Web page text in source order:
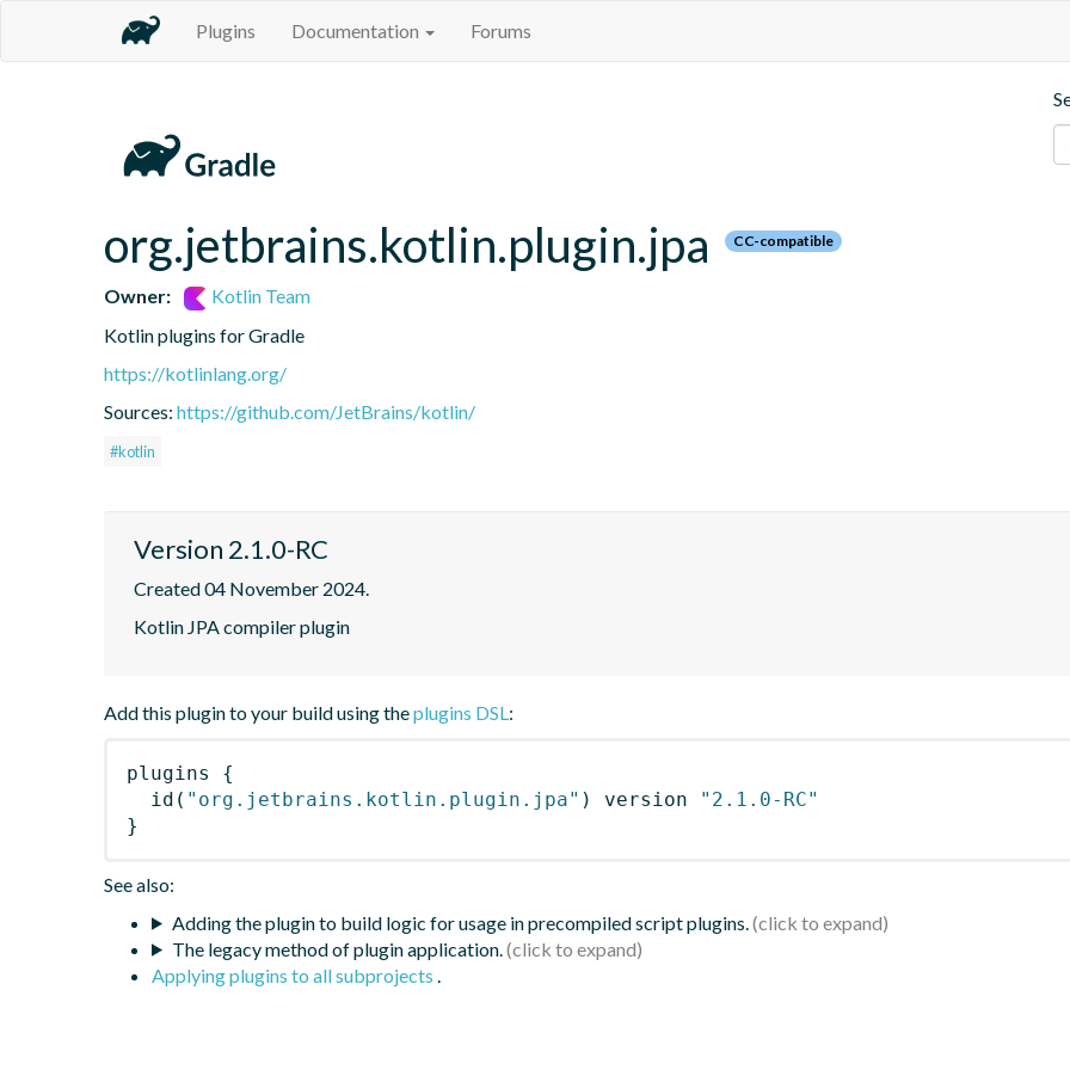
Plugins Documentation Forums
org.jetbrains.kotlin.plugin.jpa CC-compatible
Owner:
Kotlin Team
Kotlin plugins for Gradle
https://kotlinlang.org/
Sources: https://github.com/JetBrains/kotlin/
#kotlin
Version 2.1.0-RC
Created 04 November 2024.
Kotlin JPA compiler plugin
Add this plugin to your build using theplugins DSL:
plugins
{
id ( "org.jetbrains.kotlin.plugin.jpa" ) version
"2.1.0-RC"
}
See also:
Adding the plugin to build logic for usage in precompiled script plugins.
The legacy method of plugin application.
Applying plugins to all subprojects .